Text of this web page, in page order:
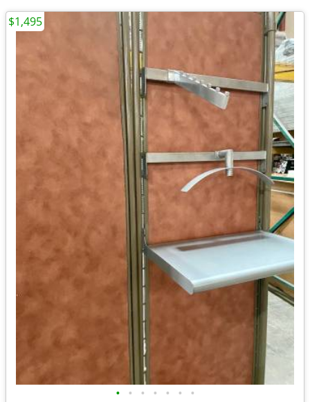
• • • • • • •
$1,495